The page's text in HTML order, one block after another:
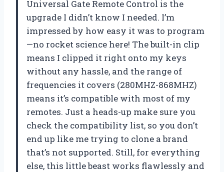
Universal Gate Remote Control is the
upgrade I didn’t know I needed. I’m
impressed by how easy it was to program
—no rocket science here! The built-in clip
means I clipped it right onto my keys
without any hassle, and the range of
frequencies it covers (280MHZ-868MHZ)
means it’s compatible with most of my
remotes. Just a heads-up make sure you
check the compatibility list, so you don’t
end up like me trying to clone a brand
that’s not supported. Still, for everything
else, this little beast works flawlessly and